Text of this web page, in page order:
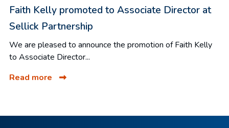
Faith Kelly promoted to Associate Director at
Sellick Partnership
We are pleased to announce the promotion of Faith Kelly
to Associate Director...
Read more